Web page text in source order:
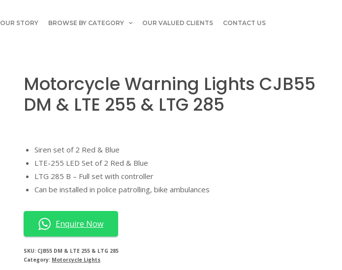
OUR STORY BROWSE BY CATEGORY OUR VALUED CLIENTS CONTACT US
Motorcycle Warning Lights CJB55
DM & LTE 255 & LTG 285
Siren set of 2 Red & Blue
LTE-255 LED Set of 2 Red & Blue
LTG 285 B – Full set with controller
Can be installed in police patrolling, bike ambulances
Enquire Now
SKU: CJB55 DM & LTE 255 & LTG 285
Category: Motorcycle Lights